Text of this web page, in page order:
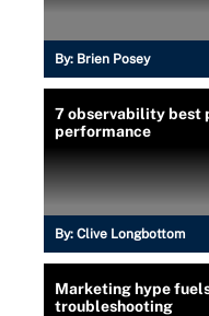
By: Brien Posey
7 observability best
performance
By: Clive Longbottom
Marketing hype
troubleshooting